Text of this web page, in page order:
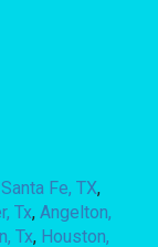
Santa Fe, TX,
Tx,Angelton,
Tx, Houston,